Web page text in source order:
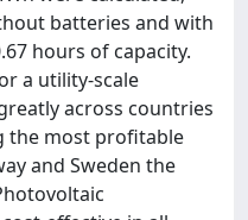
batteries and with
hours of capacity.
a utility-scale
across countries
the most profitable
and Sweden the